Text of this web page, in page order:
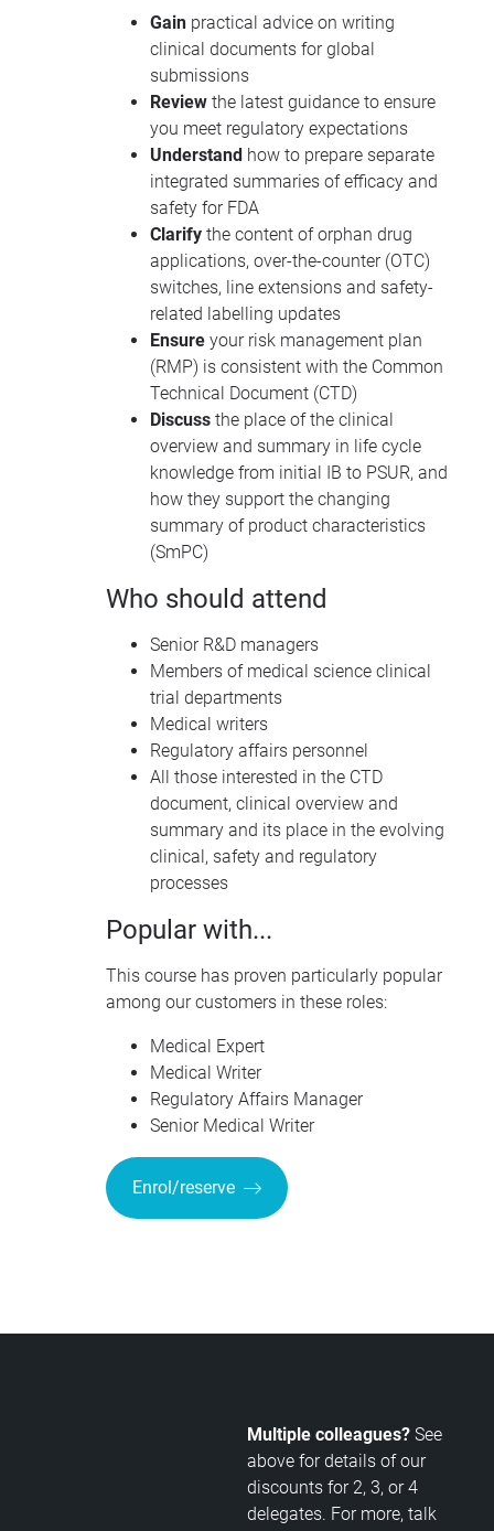
Gain practical advice on writing
clinical documents for global
submissions
Review the latest guidance to ensure
you meet regulatory expectations
Understand how to prepare separate
integrated summaries of efficacy and
safety for FDA
Clarify the content of orphan drug
applications, over-the-counter (OTC)
switches, line extensions and safety-
related labelling updates
Ensure your risk management plan
(RMP) is consistent with the Common
Technical Document (CTD)
Discuss the place of the clinical
overview and summary in life cycle
knowledge from initial IB to PSUR, and
how they support the changing
summary of product characteristics
(SmPC)
Who should attend
Senior R&D managers
Members of medical science clinical
trial departments
Medical writers
Regulatory affairs personnel
All those interested in the CTD
document, clinical overview and
summary and its place in the evolving
clinical, safety and regulatory
processes
Popular with...
This course has proven particularly popular
among our customers in these roles:
Medical Expert
Medical Writer
Regulatory Affairs Manager
Senior Medical Writer
Enrol/reserve
Multiple colleagues? See
above for details of our
discounts for 2, 3, or 4
delegates. For more, talk